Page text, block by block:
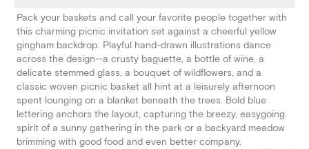
Pack your baskets and call your favorite people together with
this charming picnic invitation set against a cheerful yellow
gingham backdrop. Playful hand-drawn illustrations dance
across the design—a crusty baguette, a bottle of wine, a
delicate stemmed glass, a bouquet of wildflowers, and a
classic woven picnic basket all hint at a leisurely afternoon
spent lounging on a blanket beneath the trees. Bold blue
lettering anchors the layout, capturing the breezy, easygoing
spirit of a sunny gathering in the park or a backyard meadow
brimming with good food and even better company.